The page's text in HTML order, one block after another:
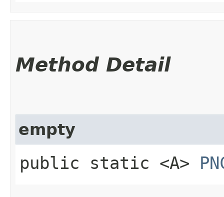
Method Detail
empty
public static <A>